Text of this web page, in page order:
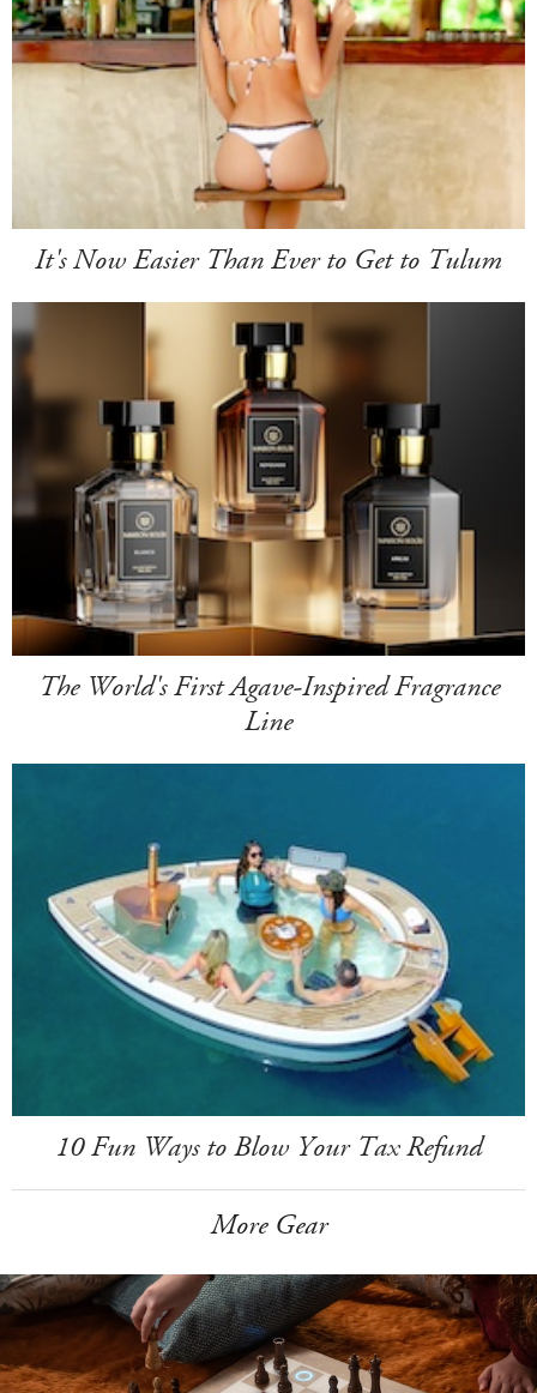
It's Now Easier Than Ever to Get to Tulum
The World's First Agave-Inspired Fragrance
Line
10 Fun Ways to Blow Your Tax Refund
More Gear